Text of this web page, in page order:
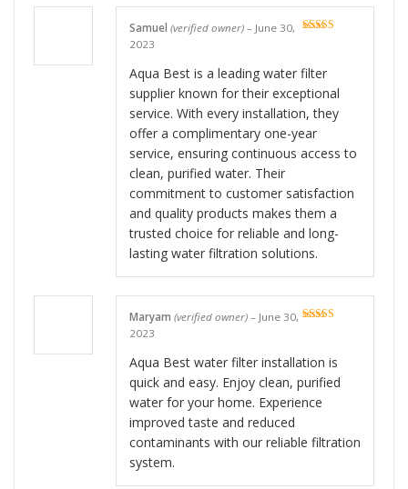
Samuel (verified owner) – June 30,
2023
Aqua Best is a leading water filter
supplier known for their exceptional
service. With every installation, they
offer a complimentary one-year
service, ensuring continuous access to
clean, purified water. Their
commitment to customer satisfaction
and quality products makes them a
trusted choice for reliable and long-
lasting water filtration solutions.
Maryam (verified owner) – June 30,
2023
Aqua Best water filter installation is
quick and easy. Enjoy clean, purified
water for your home. Experience
improved taste and reduced
contaminants with our reliable filtration
system.